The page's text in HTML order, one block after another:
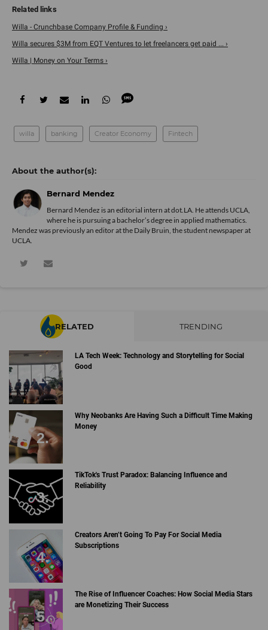
Willa - Crunchbase Company Profile & Funding ›
Willa secures $3M from EQT Ventures to let freelancers get paid ... ›
Willa | Money on Your Terms ›
willa banking Creator Economy Fintech
Bernard Mendez
Bernard Mendez is an editorial intern at dot.LA. He attends UCLA,
where he is pursuing a bachelor’s degree in applied mathematics.
Mendez was previously an editor at the Daily Bruin, the student newspaper at
UCLA.
RELATED TRENDING
LA Tech Week: Technology and Storytelling for Social
Good
Why Neobanks Are Having Such a Difficult Time Making
Money
TikTok's Trust Paradox: Balancing Influence and
Reliability
Creators Aren’t Going To Pay For Social Media
Subscriptions
The Rise of Influencer Coaches: How Social Media Stars
are Monetizing Their Success